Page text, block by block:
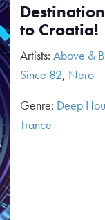
to Croatia!
Artists: Above &
Since 82, Nero
Genre: Deep
Trance